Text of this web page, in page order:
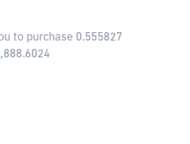
to purchase 0.555827